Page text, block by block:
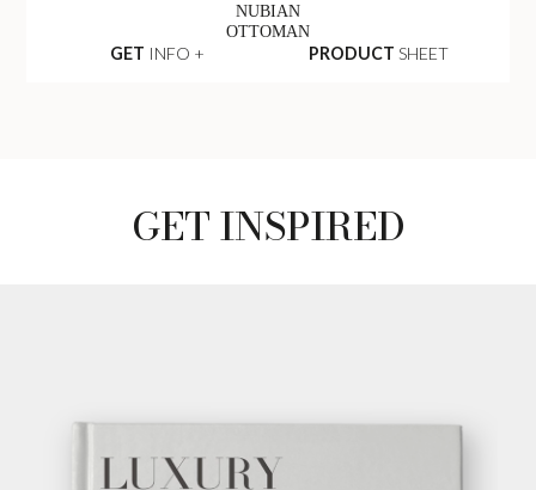
NUBIAN
OTTOMAN
GET INFO + PRODUCT SHEET
GET INSPIRED